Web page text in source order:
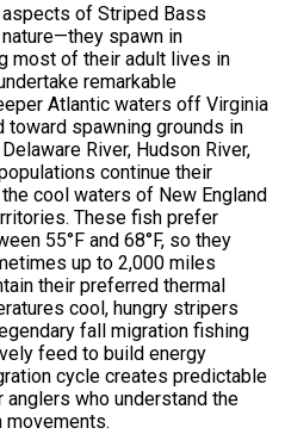
of Striped Bass
spawn in
most of their adult lives in
remarkable
Atlantic waters off Virginia
toward spawning grounds in
River, Hudson River,
continue their
cool waters of New England
These fish prefer
55°F and 68°F, so they
up to 2,000 miles
their preferred thermal
cool, hungry stripers
fall migration fishing
feed to build energy
cycle creates predictable
who understand the